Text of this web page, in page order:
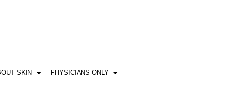
SKIN PHYSICIANS ONLY